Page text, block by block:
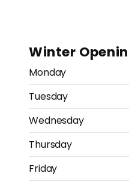
Winter
Monday
Tuesday
Wednesday
Thursday
Friday